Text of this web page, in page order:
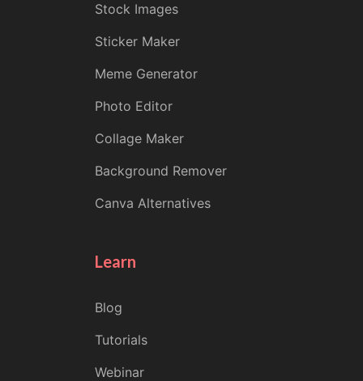
Stock Images
Sticker Maker
Meme Generator
Photo Editor
Collage Maker
Background Remover
Canva Alternatives
Learn
Blog
Tutorials
Webinar